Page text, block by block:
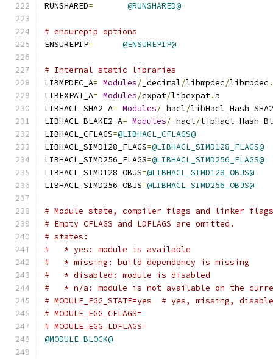
RUNSHARED= @RUNSHARED@
# ensurepip options
ENSUREPIP= @ENSUREPIP@
# Internal static libraries
LIBMPDEC_A= Modules/ _decimal/libmpdec/libmpdec .
LIBEXPAT_A= Modules/expat/libexpat. a
LIBHACL_SHA2_A= Modules/ _hacl/libHacl_Hash_SHA2
LIBHACL_BLAKE2_A= Modules/ _hacl/
LIBHACL_CFLAGS=@LIBHACL_CFLAGS@
LIBHACL_SIMD128_FLAGS=@LIBHACL_SIMD128_FLAGS@
LIBHACL_SIMD256_FLAGS=@LIBHACL_SIMD256_FLAGS@
LIBHACL_SIMD128_OBJS=@LIBHACL_SIMD128_OBJS@
LIBHACL_SIMD256_OBJS=@LIBHACL_SIMD256_OBJS@
# Module state, compiler flags and linker flags
# Empty CFLAGS and LDFLAGS are omitted.
# states:
#   * yes: module is available
#   * missing: build dependency is missing
#   * disabled: module is disabled
#   * n/a: module is not available on the
# MODULE_EGG_STATE=yes  # yes, missing,
# MODULE_EGG_CFLAGS=
# MODULE_EGG_LDFLAGS=
@MODULE_BLOCK@